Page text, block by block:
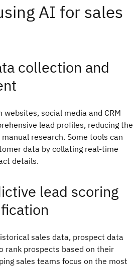
AI for sales
collection and
social media and CRM
lead profiles, reducing the
research. Some tools can
data by collating real-time
details.
lead scoring
sales data, prospect data
rank prospects based on their
sales teams focus on the most